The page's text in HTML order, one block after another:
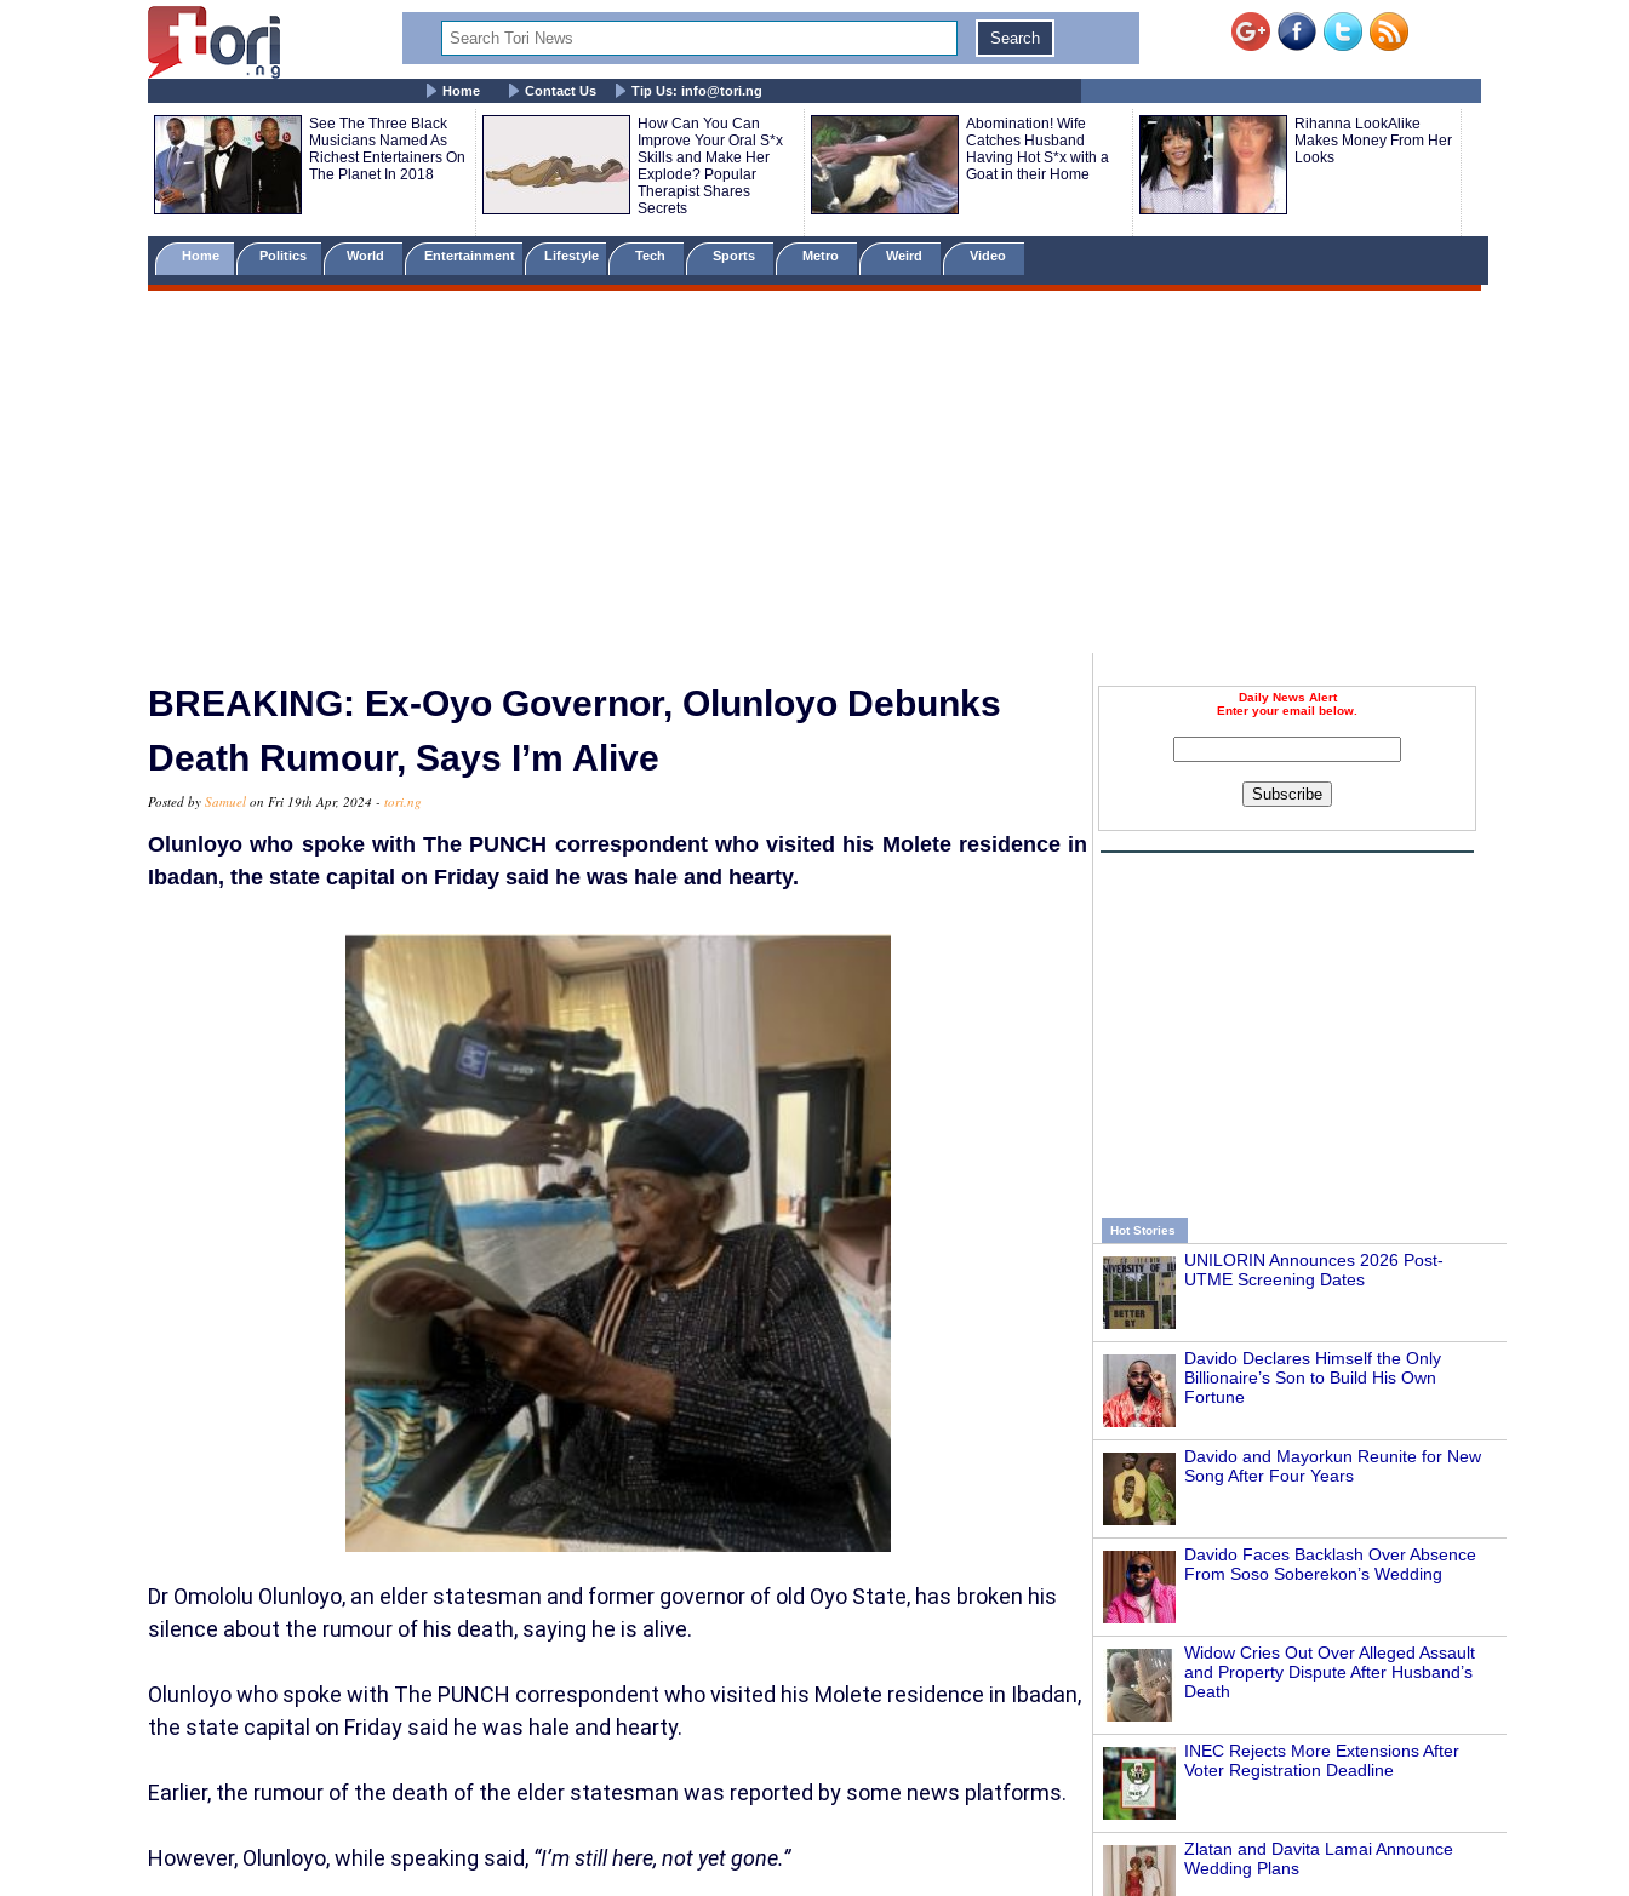
Home Contact Us Tip Us: info@tori.ng
See The Three Black
Musicians Named As
Richest Entertainers On
The Planet In 2018
How Can You Can
Improve Your Oral S*x
Skills and Make Her
Explode? Popular
Therapist Shares
Secrets
Abomination! Wife
Catches Husband
Having Hot S*x with a
Goat in their Home
Rihanna LookAlike
Makes Money From Her
Looks
Home Politics World Entertainment Lifestyle Tech Sports Metro Weird Video
Daily News Alert
Enter your email below.
Subscribe
Hot Stories
UNILORIN Announces 2026 Post-
UTME Screening Dates
Davido Declares Himself the Only
Billionaire’s Son to Build His Own
Fortune
Davido and Mayorkun Reunite for New
Song After Four Years
Davido Faces Backlash Over Absence
From Soso Soberekon’s Wedding
Widow Cries Out Over Alleged Assault
and Property Dispute After Husband’s
Death
INEC Rejects More Extensions After
Voter Registration Deadline
Zlatan and Davita Lamai Announce
Wedding Plans
BREAKING: Ex-Oyo Governor, Olunloyo Debunks
Death Rumour, Says I’m Alive
Posted by Samuel on Fri 19th Apr, 2024 - tori.ng
Olunloyo who spoke with The PUNCH correspondent who visited his Molete residence in
Ibadan, the state capital on Friday said he was hale and hearty.
Dr Omololu Olunloyo, an elder statesman and former governor of old Oyo State, has broken his
silence about the rumour of his death, saying he is alive.
Olunloyo who spoke with The PUNCH correspondent who visited his Molete residence in Ibadan,
the state capital on Friday said he was hale and hearty.
Earlier, the rumour of the death of the elder statesman was reported by some news platforms.
However, Olunloyo, while speaking said, “I’m still here, not yet gone.”